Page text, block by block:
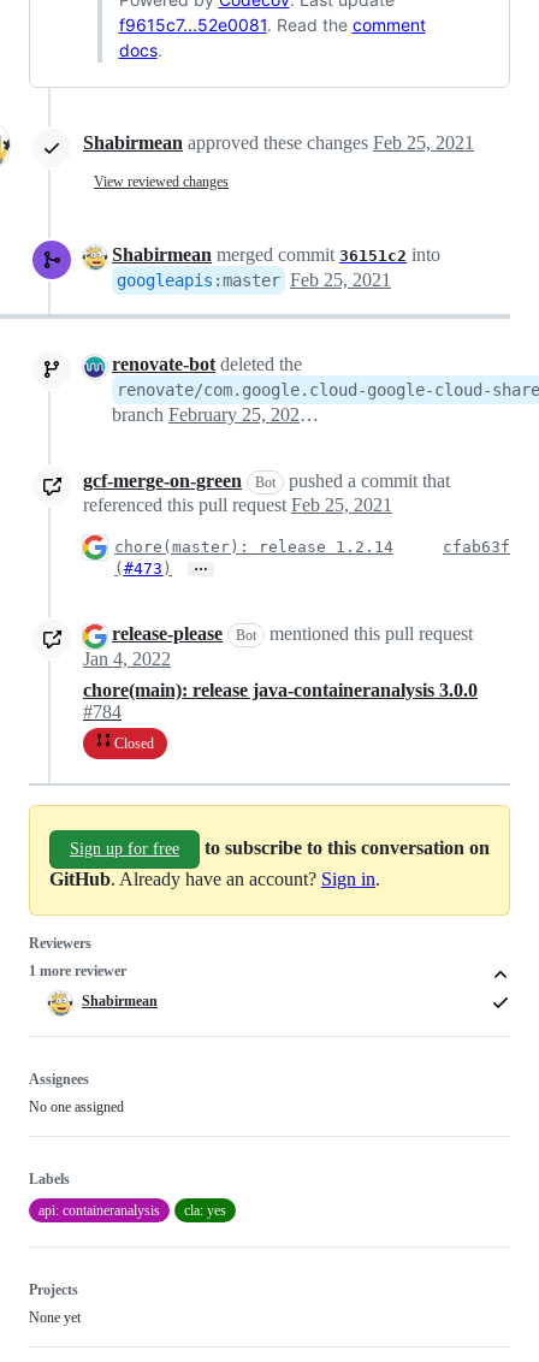
f9615c7...52e0081. Read the comment
docs.
Shabirmean approved these changes Feb 25, 2021
View reviewed changes
Shabirmean merged commit 36151c2 into
googleapis :master Feb 25, 2021
renovate-bot deleted the
renovate/com.google.cloud-google-cloud-
branch February 25, 2021 21:35
gcf-merge-on-green Bot
pushed a commit that
referenced this pull request Feb 25, 2021
chore(master): release 1.2.14
( #473 ) …
cfab63f
release-please Bot
mentioned this pull request
Jan 4, 2022
chore(main): release java-containeranalysis 3.0.0
#784
Closed
Sign up for free
to subscribe to this conversation on
GitHub. Already have an account? Sign in.
Reviewers
1 more reviewer
Shabirmean
Assignees
No one assigned
Labels
api: containeranalysis
cla: yes
Projects
None yet